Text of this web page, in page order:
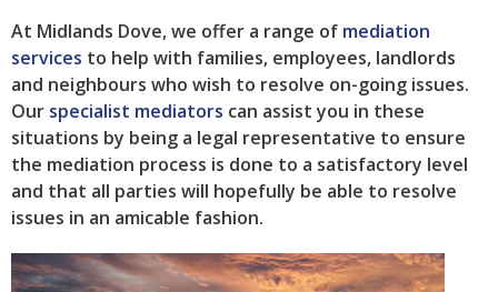
At Midlands Dove, we offer a range of mediation
services to help with families, employees, landlords
and neighbours who wish to resolve on-going issues.
Our specialist mediators can assist you in these
situations by being a legal representative to ensure
the mediation process is done to a satisfactory level
and that all parties will hopefully be able to resolve
issues in an amicable fashion.